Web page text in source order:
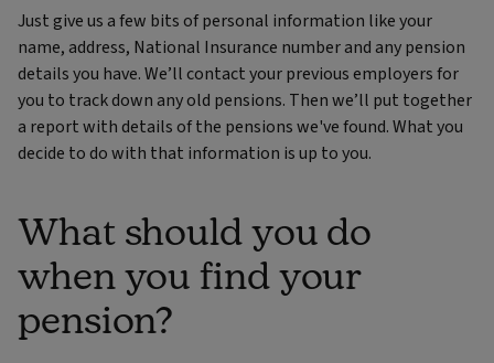
Just give us a few bits of personal information like your
name, address, National Insurance number and any pension
details you have. We’ll contact your previous employers for
you to track down any old pensions. Then we’ll put together
a report with details of the pensions we've found. What you
decide to do with that information is up to you.
What should you do
when you find your
pension?